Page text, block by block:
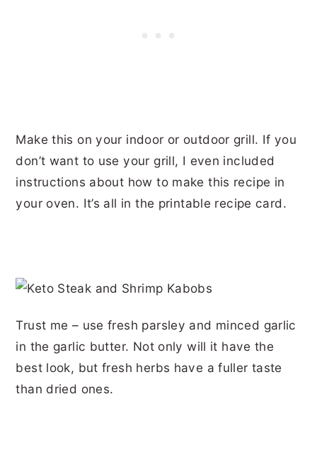
Make this on your indoor or outdoor grill. If you
don’t want to use your grill, I even included
instructions about how to make this recipe in
your oven. It’s all in the printable recipe card.
Trust me – use fresh parsley and minced garlic
in the garlic butter. Not only will it have the
best look, but fresh herbs have a fuller taste
than dried ones.